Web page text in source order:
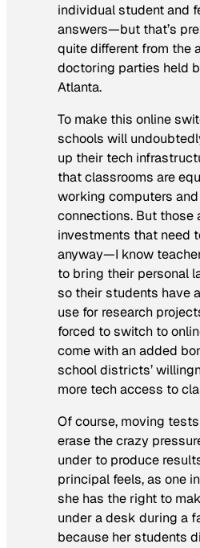
individual student and
answers—but that’s
quite different from the
doctoring parties held
Atlanta.
To make this online
schools will
up their tech
that classrooms are
working computers
connections. But those
investments that need
anyway—I know
to bring their personal
so their students have
use for research
forced to switch to
come with an added
school districts’
more tech access to
Of course, moving tests
erase the crazy
under to produce
principal feels, as one
she has the right to
under a desk during a
because her students